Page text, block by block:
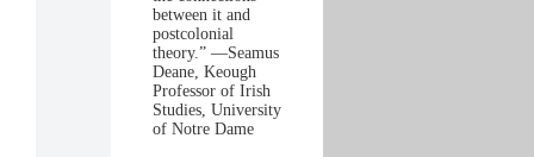
between it and
postcolonial
theory.” —Seamus
Deane, Keough
Professor of Irish
Studies, University
of Notre Dame